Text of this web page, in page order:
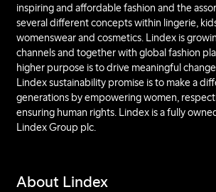
inspiring and affordable fashion and the
several different concepts within lingerie,
womenswear and cosmetics. Lindex is
channels and together with global fashion
higher purpose is to drive meaningful
Lindex sustainability promise is to make a
generations by empowering women,
ensuring human rights. Lindex is a fully
Lindex Group plc.
About Lindex